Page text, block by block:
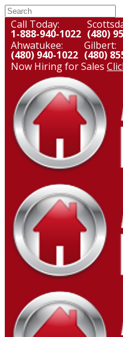
Call Today:
1-888-940-1022 (480)
Ahwatukee:
(480) 940-1022
Gilbert:
(480)
Now Hiring for Sales